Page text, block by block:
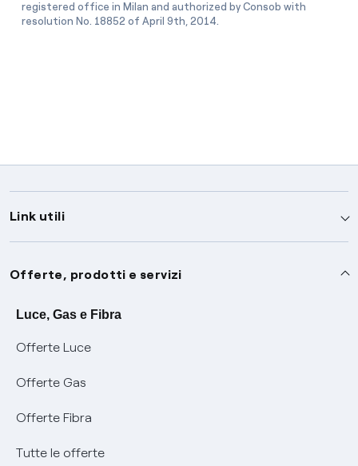
registered office in Milan and authorized by Consob with
resolution No. 18852 of April 9th, 2014.
Link utili
Assistenza
Avvisi
SOS luce e gas
Conciliazioni e risoluzione delle controversie
Negoziazione paritetica
Informazioni Sisma
Servizi
Moduli e documenti
Documenti Fibra
Offerte, prodotti e servizi
Luce, Gas e Fibra
Offerte Luce
Offerte Gas
Offerte Fibra
Tutte le offerte